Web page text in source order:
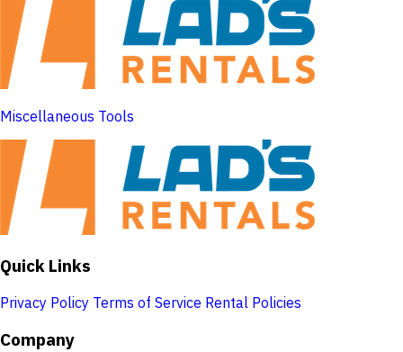
Miscellaneous Tools
Quick Links
Privacy Policy Terms of Service Rental Policies
Company